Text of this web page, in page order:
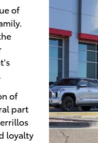
of
of
part
loyalty